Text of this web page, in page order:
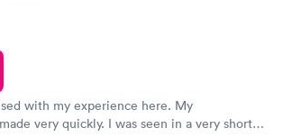
with my experience here. My
very quickly. I was seen in a very short